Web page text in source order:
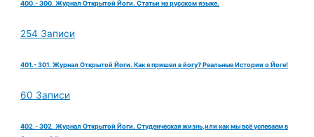
400.- 300. Журнал Открытой Йоги. Статьи на русском языке.
254 Записи
401.- 301. Журнал Открытой Йоги. Как я пришел в йогу? Реальные Истории о Йоге!
60 Записи
402.- 302. Журнал Открытой Йоги. Студенческая жизнь,или как мы всё успеваем в